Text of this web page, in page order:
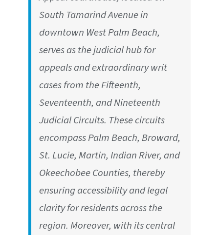
South Tamarind Avenue in
downtown West Palm Beach,
serves as the judicial hub for
appeals and extraordinary writ
cases from the Fifteenth,
Seventeenth, and Nineteenth
Judicial Circuits. These circuits
encompass Palm Beach, Broward,
St. Lucie, Martin, Indian River, and
Okeechobee Counties, thereby
ensuring accessibility and legal
clarity for residents across the
region. Moreover, with its central